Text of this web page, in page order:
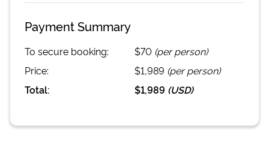
Payment Summary
To secure booking: $70 (per person)
Price:
$1,989 (per person)
Total:
$1,989 (USD)